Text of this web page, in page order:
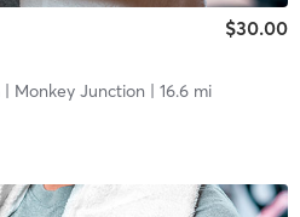
$30.00
| Monkey Junction | 16.6 mi